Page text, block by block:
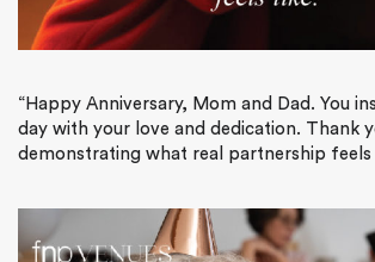
“ Happy Anniversary, Mom and Dad. You
day with your love and dedication. Thank
demonstrating what real partnership feels